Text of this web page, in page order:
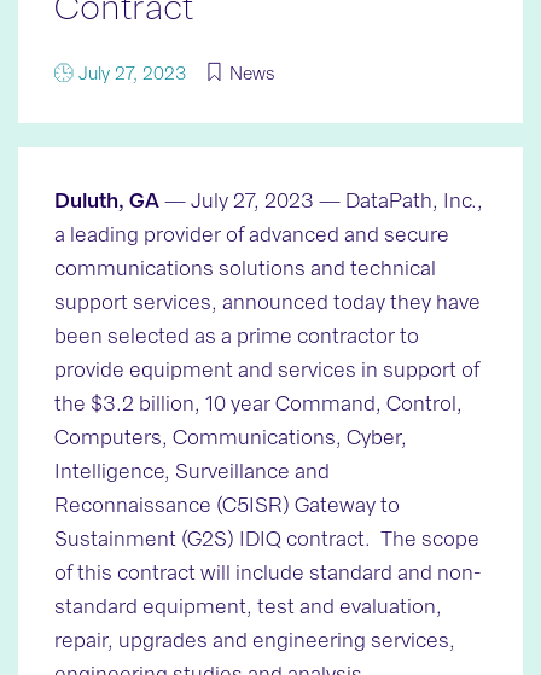
July 27, 2023 News
Duluth, GA— July 27, 2023 — DataPath, Inc.,
a leading provider of advanced and secure
communications solutions and technical
support services, announced today they have
been selected as a prime contractor to
provide equipment and services in support of
the $3.2 billion, 10 year Command, Control,
Computers, Communications, Cyber,
Intelligence, Surveillance and
Reconnaissance (C5ISR) Gateway to
Sustainment (G2S) IDIQ contract. The scope
of this contract will include standard and non-
standard equipment, test and evaluation,
repair, upgrades and engineering services,